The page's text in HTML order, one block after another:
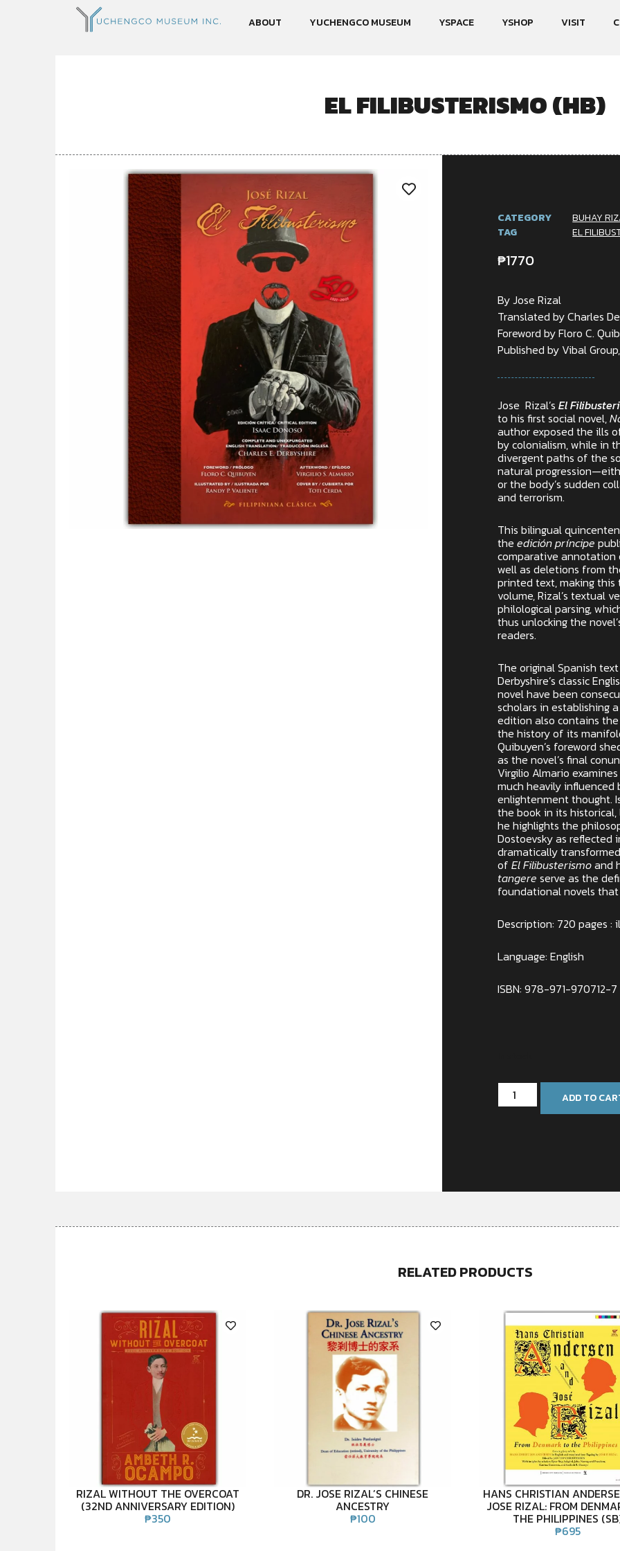
ABOUT YUCHENGCO MUSEUM YSPACE YSHOP VISIT
EL FILIBUSTERISMO (HB)
CATEGORY
BUHAY
TAG
EL
₱1770
By Jose Rizal
Translated by Charles
Foreword by Floro C.
Published by Vibal
Jose Rizal’sEl
to his first social novel,
author exposed the ills
by colonialism, while in
divergent paths of the
natural
or the body’s sudden
and terrorism.
This bilingual
theedición príncipe
comparative annotation
well as deletions from
printed text, making
volume, Rizal’s textual
philological parsing,
thus unlocking the
readers.
The original Spanish
Derbyshire’s classic
novel have been
scholars in establishing
edition also contains
the history of its
Quibuyen’s foreword
as the novel’s final
Virgilio Almario
much heavily influenced
enlightenment thought.
the book in its
he highlights the
Dostoevsky as reflected
dramatically
ofEl Filibusterismoand
tangere serve as the
foundational novels
Description: 720 pages :
Language: English
ISBN: 978-971-970712-7
ADD TO
RELATED PRODUCTS
RIZAL WITHOUT THE OVERCOAT
(32ND ANNIVERSARY EDITION)
₱350
DR. JOSE RIZAL’S CHINESE
ANCESTRY
₱100
HANS CHRISTIAN
JOSE RIZAL: FROM
THE PHILIPPINES
₱695